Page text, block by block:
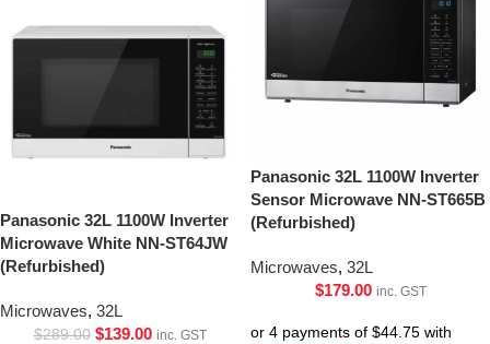
Panasonic 32L 1100W Inverter
Microwave White NN-ST64JW
(Refurbished)
Microwaves, 32L
$289.00 $139.00 inc. GST
Panasonic 32L 1100W Inverter
Sensor Microwave NN-ST665B
(Refurbished)
Microwaves, 32L
$179.00 inc. GST